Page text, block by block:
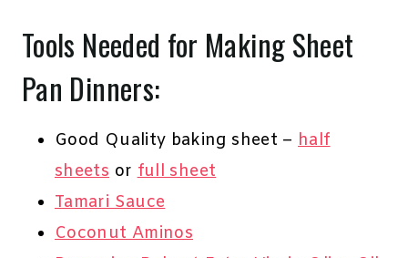
Tools Needed for Making Sheet
Pan Dinners:
Good Quality baking sheet – half
sheets or full sheet
Tamari Sauce
Coconut Aminos